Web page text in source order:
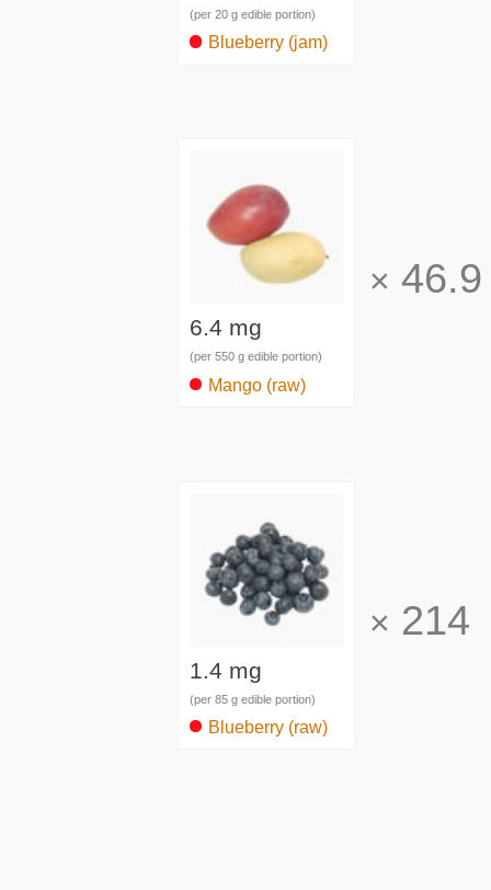
(per 20 g edible portion)
Blueberry (jam)
6.4 mg
(per 550 g edible portion)
Mango (raw)
× 46.9
1.4 mg
(per 85 g edible portion)
Blueberry (raw)
× 214